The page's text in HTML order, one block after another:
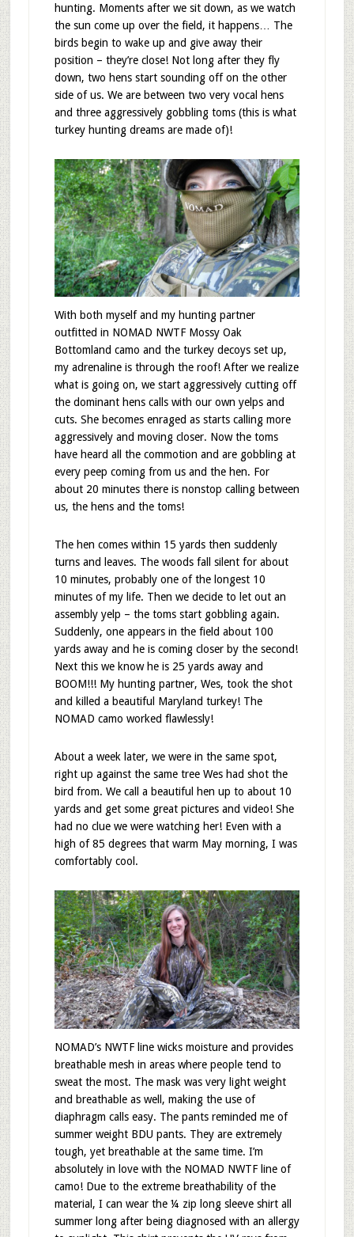
hunting. Moments after we sit down, as we watch
the sun come up over the field, it happens… The
birds begin to wake up and give away their
position – they’re close! Not long after they fly
down, two hens start sounding off on the other
side of us. We are between two very vocal hens
and three aggressively gobbling toms (this is what
turkey hunting dreams are made of)!
With both myself and my hunting partner
outfitted in NOMAD NWTF Mossy Oak
Bottomland camo and the turkey decoys set up,
my adrenaline is through the roof! After we realize
what is going on, we start aggressively cutting off
the dominant hens calls with our own yelps and
cuts. She becomes enraged as starts calling more
aggressively and moving closer. Now the toms
have heard all the commotion and are gobbling at
every peep coming from us and the hen. For
about 20 minutes there is nonstop calling between
us, the hens and the toms!
The hen comes within 15 yards then suddenly
turns and leaves. The woods fall silent for about
10 minutes, probably one of the longest 10
minutes of my life. Then we decide to let out an
assembly yelp – the toms start gobbling again.
Suddenly, one appears in the field about 100
yards away and he is coming closer by the second!
Next this we know he is 25 yards away and
BOOM!!! My hunting partner, Wes, took the shot
and killed a beautiful Maryland turkey! The
NOMAD camo worked flawlessly!
About a week later, we were in the same spot,
right up against the same tree Wes had shot the
bird from. We call a beautiful hen up to about 10
yards and get some great pictures and video! She
had no clue we were watching her! Even with a
high of 85 degrees that warm May morning, I was
comfortably cool.
NOMAD’s NWTF line wicks moisture and provides
breathable mesh in areas where people tend to
sweat the most. The mask was very light weight
and breathable as well, making the use of
diaphragm calls easy. The pants reminded me of
summer weight BDU pants. They are extremely
tough, yet breathable at the same time. I’m
absolutely in love with the NOMAD NWTF line of
camo! Due to the extreme breathability of the
material, I can wear the ¼ zip long sleeve shirt all
summer long after being diagnosed with an allergy